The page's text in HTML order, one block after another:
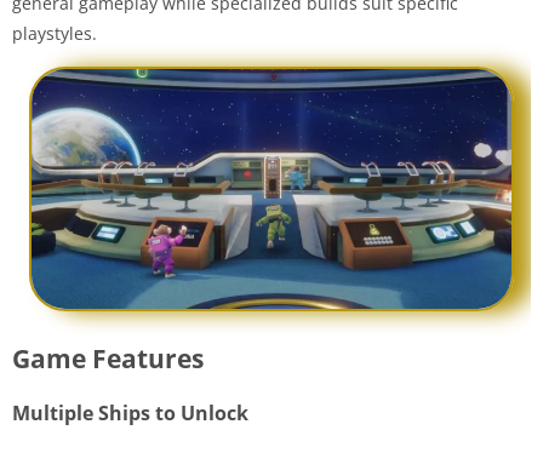
playstyles.
Game Features
Multiple Ships to Unlock